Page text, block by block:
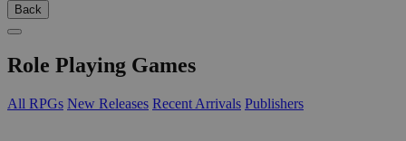
Back
Role Playing Games
All RPGs New Releases Recent Arrivals Publishers